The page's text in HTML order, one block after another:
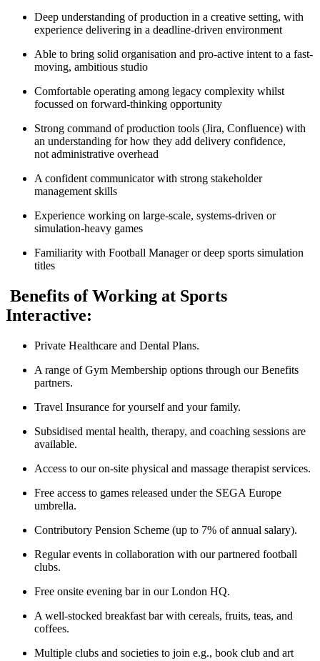
Deep understanding of production in a creative setting, with
experience delivering in a deadline-driven environment
Able to bring solid organisation and pro-active intent to a fast-
moving, ambitious studio
Comfortable operating among legacy complexity whilst
focussed on forward-thinking opportunity
Strong command of production tools (Jira, Confluence) with
an understanding for how they add delivery confidence,
not administrative overhead
A confident communicator with strong stakeholder
management skills
Experience working on large-scale, systems-driven or
simulation-heavy games
Familiarity with Football Manager or deep sports simulation
titles
Benefits of Working at Sports
Interactive:
Private Healthcare and Dental Plans.
A range of Gym Membership options through our Benefits
partners.
Travel Insurance for yourself and your family.
Subsidised mental health, therapy, and coaching sessions are
available.
Access to our on-site physical and massage therapist services.
Free access to games released under the SEGA Europe
umbrella.
Contributory Pension Scheme (up to 7% of annual salary).
Regular events in collaboration with our partnered football
clubs.
Free onsite evening bar in our London HQ.
A well-stocked breakfast bar with cereals, fruits, teas, and
coffees.
Multiple clubs and societies to join e.g., book club and art